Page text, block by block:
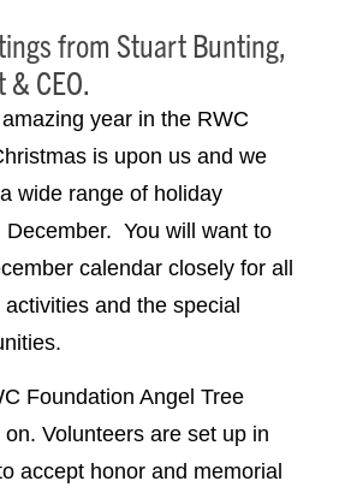
from Stuart Bunting,
CEO.
year in the RWC
is upon us and we
wide range of holiday
December. You will want to
calendar closely for all
and the special
Foundation Angel Tree
Volunteers are set up in
accept honor and memorial